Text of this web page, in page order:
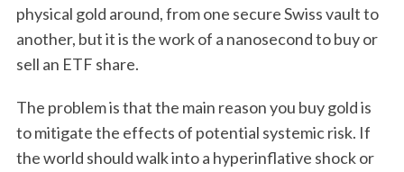
physical gold around, from one secure Swiss vault to
another, but it is the work of a nanosecond to buy or
sell an ETF share.
The problem is that the main reason you buy gold is
to mitigate the effects of potential systemic risk. If
the world should walk into a hyperinflative shock or